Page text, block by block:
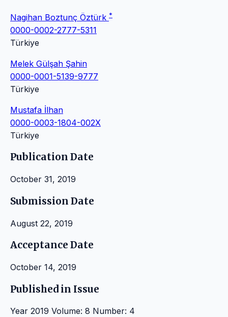
Nagihan Boztunç Öztürk *
0000-0002-2777-5311
Türkiye
Melek Gülşah Şahin
0000-0001-5139-9777
Türkiye
Mustafa İlhan
0000-0003-1804-002X
Türkiye
Publication Date
October 31, 2019
Submission Date
August 22, 2019
Acceptance Date
October 14, 2019
Published in Issue
Year 2019 Volume: 8 Number: 4